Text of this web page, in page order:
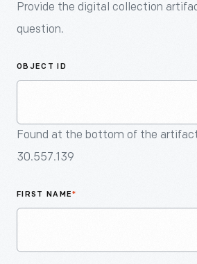
Provide the digital collection
question.
OBJECT ID
Found at the bottom of the
30.557.139
FIRST NAME*